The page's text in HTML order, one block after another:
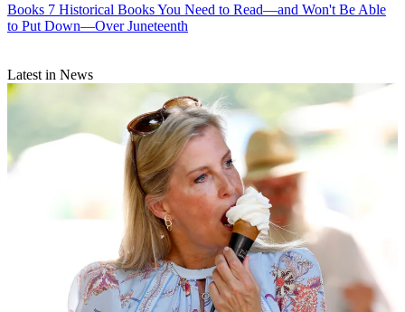
Books 7 Historical Books You Need to Read—and Won't Be Able
to Put Down—Over Juneteenth
Latest in News